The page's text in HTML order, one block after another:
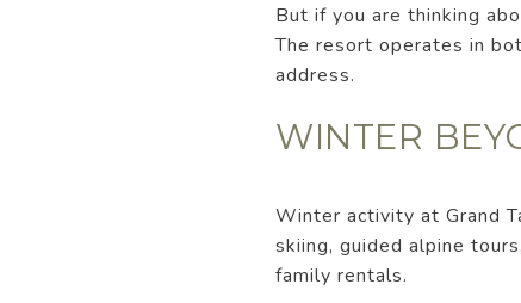
But if you are thinking
The resort operates in
address.
WINTER
Winter activity at Grand
skiing, guided alpine
family rentals.